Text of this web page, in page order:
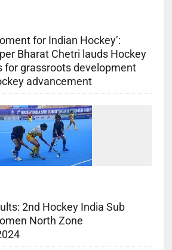
for Indian Hockey’:
Bharat Chetri lauds Hockey
for grassroots development
advancement
2nd Hockey India Sub
North Zone